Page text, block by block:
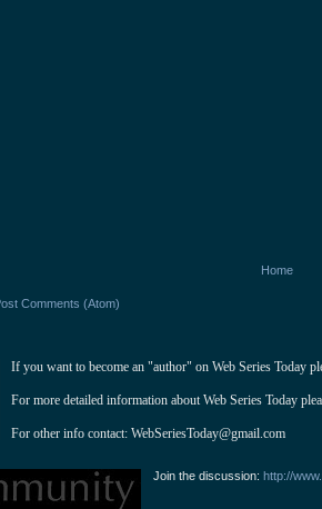
Home
Comments (Atom)
If you want to become an "author" on Web Series Today
For more detailed information about Web Series Today
For other info contact: WebSeriesToday@gmail.com
Join the discussion:http://